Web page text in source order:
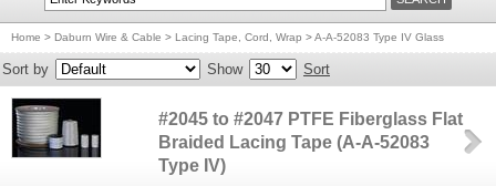
Home > Daburn Wire & Cable > Lacing Tape, Cord, Wrap >A-A-52083 Type IV Glass
Sort by Show Sort
#2045 to #2047 PTFE Fiberglass Flat
Braided Lacing Tape (A-A-52083
Type IV)